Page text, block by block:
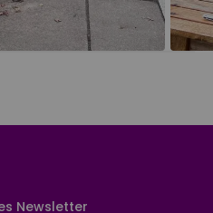
Newsletter